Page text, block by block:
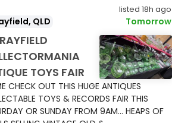
listed 18h ago
QLD Tomorrow
TOYS FAIR
CHECK OUT THIS HUGE ANTIQUES
TOYS & RECORDS FAIR THIS
OR SUNDAY FROM 9AM... HEAPS OF